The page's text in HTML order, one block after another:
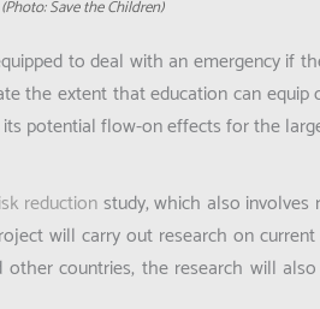
Save the Children)
to deal with an emergency if
the extent that education can
potential flow-on effects for the
reductionstudy, which also involves
will carry out research on
countries, the research will